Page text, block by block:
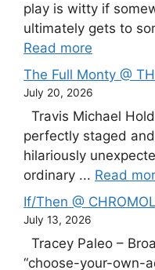
play is witty if
ultimately gets to
Read more
The Full Monty @
July 20, 2026
Travis Michael
perfectly staged
hilariously
ordinary ... Read
If/Then @
July 13, 2026
Tracey Paleo –
“choose-your-own-